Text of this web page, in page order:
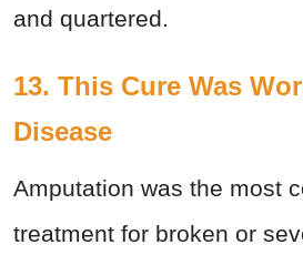
and quartered.
13. This Cure Was
Disease
Amputation was the most
treatment for broken or